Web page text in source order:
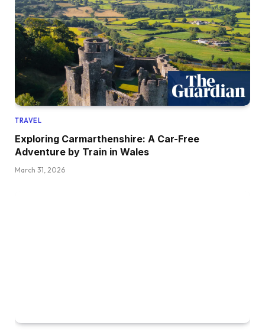
TRAVEL
Exploring Carmarthenshire: A Car-Free
Adventure by Train in Wales
March 31, 2026